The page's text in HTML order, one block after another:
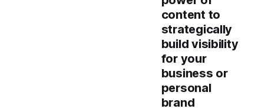
moment. Let’s
assume you’ve
thought about your
goals and your
audience and the
challenges, pain-
informational
content to
strategically
build visibility
for your
business or
personal
brand